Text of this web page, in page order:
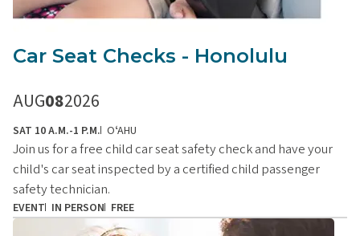
Car Seat Checks - Honolulu
AUG082026
SAT 10 A.M.-1 P.M. OʻAHU
Join us for a free child car seat safety check and have your
child's car seat inspected by a certified child passenger
safety technician.
EVENT IN PERSON FREE